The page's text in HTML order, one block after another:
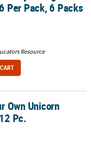
Per Pack, 6 Packs
Resource
Own Unicorn
Pc.